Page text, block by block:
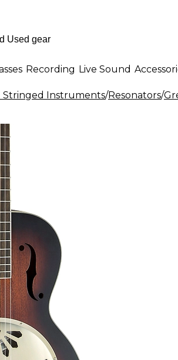
Recording Live Sound
Stringed Instruments/Resonators/